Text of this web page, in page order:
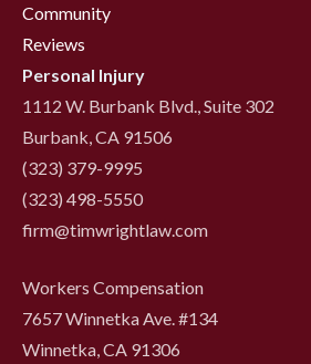
Community
Reviews
Personal Injury
1112 W. Burbank Blvd., Suite 302
Burbank, CA 91506
(323) 379-9995
(323) 498-5550
firm@timwrightlaw.com
Workers Compensation
7657 Winnetka Ave. #134
Winnetka, CA 91306